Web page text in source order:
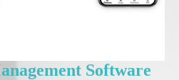
Software